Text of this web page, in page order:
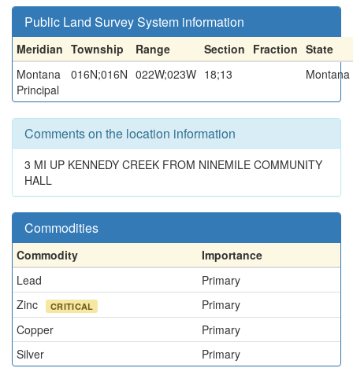
Public Land Survey System information
Meridian Township Range Section Fraction State
Montana
Principal
016N;016N 022W;023W 18;13 Montana
Comments on the location information
3 MI UP KENNEDY CREEK FROM NINEMILE COMMUNITY
HALL
Commodities
Commodity
Importance
Lead
Primary
Zinc
CRITICAL
Primary
Copper
Primary
Silver
Primary